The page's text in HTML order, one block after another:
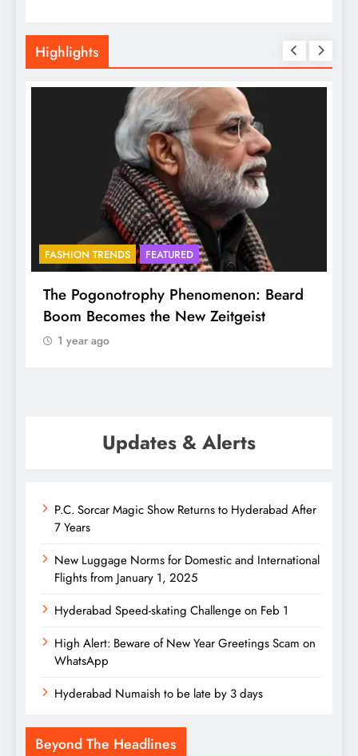
Highlights
FASHION TRENDS FEATURED
The Pogonotrophy Phenomenon: Beard
Boom Becomes the New Zeitgeist
1 year ago
Updates & Alerts
P.C. Sorcar Magic Show Returns to Hyderabad After
7 Years
New Luggage Norms for Domestic and International
Flights from January 1, 2025
Hyderabad Speed-skating Challenge on Feb 1
High Alert: Beware of New Year Greetings Scam on
WhatsApp
Hyderabad Numaish to be late by 3 days
Beyond The Headlines